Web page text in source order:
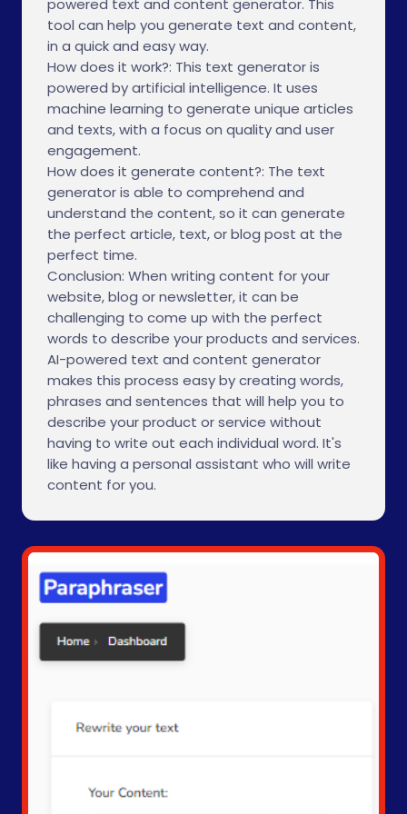
powered text and content generator. This
tool can help you generate text and content,
in a quick and easy way.
How does it work?: This text generator is
powered by artificial intelligence. It uses
machine learning to generate unique articles
and texts, with a focus on quality and user
engagement.
How does it generate content?: The text
generator is able to comprehend and
understand the content, so it can generate
the perfect article, text, or blog post at the
perfect time.
Conclusion: When writing content for your
website, blog or newsletter, it can be
challenging to come up with the perfect
words to describe your products and services.
AI-powered text and content generator
makes this process easy by creating words,
phrases and sentences that will help you to
describe your product or service without
having to write out each individual word. It's
like having a personal assistant who will write
content for you.